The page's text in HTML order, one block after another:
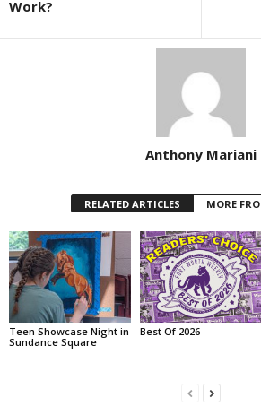
Work?
Anthony Mariani
RELATED ARTICLES MORE
Teen Showcase Night in
Sundance Square
Best Of 2026